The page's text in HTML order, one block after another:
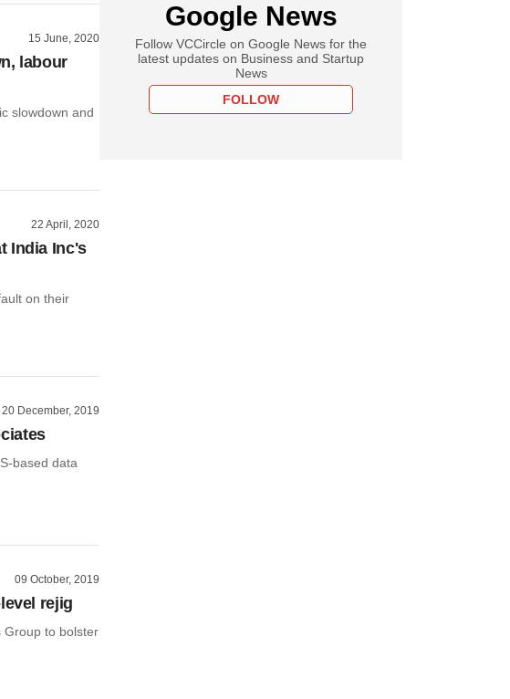
15 June, 2020
labour
slowdown and
22 April, 2020
India Inc's
on their
20 December, 2019
based data
09 October, 2019
rejig
Group to bolster
Google News
Follow VCCircle on Google News for the
latest updates on Business and Startup
News
FOLLOW